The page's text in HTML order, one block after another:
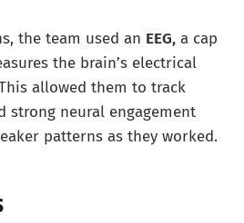
the team used an EEG, a cap
the brain’s electrical
allowed them to track
strong neural engagement
patterns as they worked.